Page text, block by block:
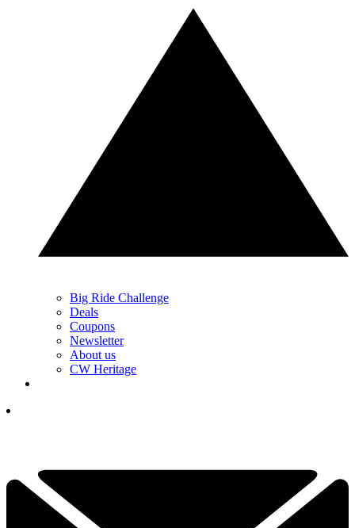
Big Ride Challenge
Deals
Coupons
Newsletter
About us
CW Heritage